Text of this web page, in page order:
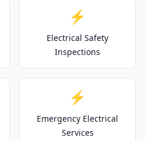
⚡
Electrical Safety
Inspections
⚡
Emergency Electrical
Services